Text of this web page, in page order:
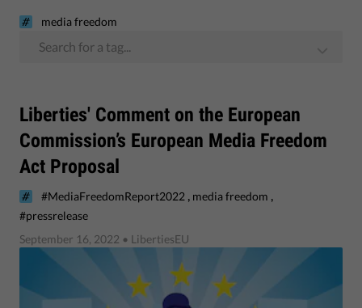
media freedom
Search for a tag...
Liberties' Comment on the European
Commission’s European Media Freedom
Act Proposal
#MediaFreedomReport2022 , media freedom ,
#pressrelease
September 16, 2022 • LibertiesEU